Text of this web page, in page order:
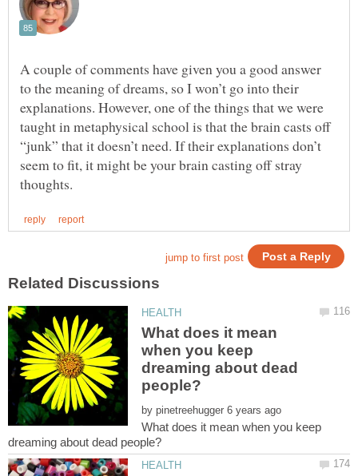
A couple of comments have given you a good answer
to the meaning of dreams, so I won’t go into their
explanations. However, one of the things that we were
taught in metaphysical school is that the brain casts off
“junk” that it doesn’t need. If their explanations don’t
seem to fit, it might be your brain casting off stray
What does it mean
when you keep
dreaming about dead
by
What does it mean when you keep